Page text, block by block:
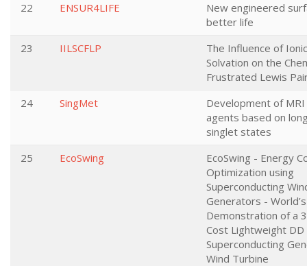
22
ENSUR4LIFE
New engineered
better life
23
IILSCFLP
The Influence of
Solvation on the
Frustrated Lewis
24
SingMet
Development of
agents based on
singlet states
25
EcoSwing
EcoSwing - Energy
Optimization using
Superconducting
Generators -
Demonstration of a
Cost Lightweight DD
Superconducting
Wind Turbine